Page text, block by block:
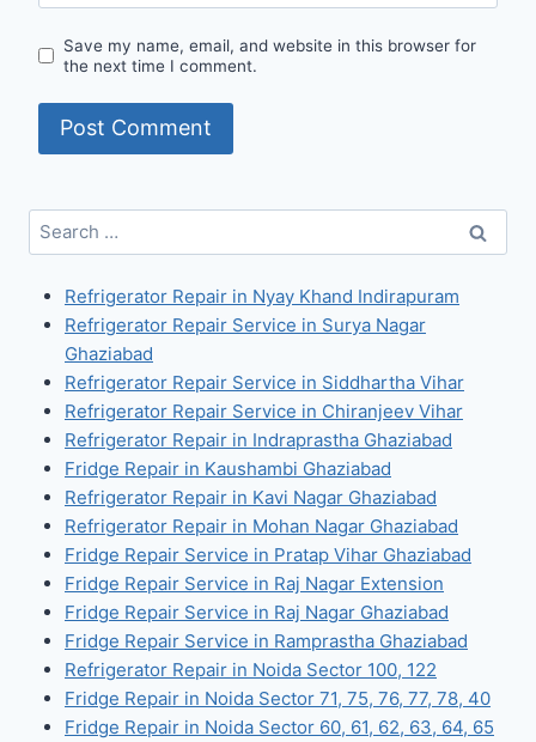
Save my name, email, and website in this browser for
the next time I comment.
Search
for:
Refrigerator Repair in Nyay Khand Indirapuram
Refrigerator Repair Service in Surya Nagar
Ghaziabad
Refrigerator Repair Service in Siddhartha Vihar
Refrigerator Repair Service in Chiranjeev Vihar
Refrigerator Repair in Indraprastha Ghaziabad
Fridge Repair in Kaushambi Ghaziabad
Refrigerator Repair in Kavi Nagar Ghaziabad
Refrigerator Repair in Mohan Nagar Ghaziabad
Fridge Repair Service in Pratap Vihar Ghaziabad
Fridge Repair Service in Raj Nagar Extension
Fridge Repair Service in Raj Nagar Ghaziabad
Fridge Repair Service in Ramprastha Ghaziabad
Refrigerator Repair in Noida Sector 100, 122
Fridge Repair in Noida Sector 71, 75, 76, 77, 78, 40
Fridge Repair in Noida Sector 60, 61, 62, 63, 64, 65